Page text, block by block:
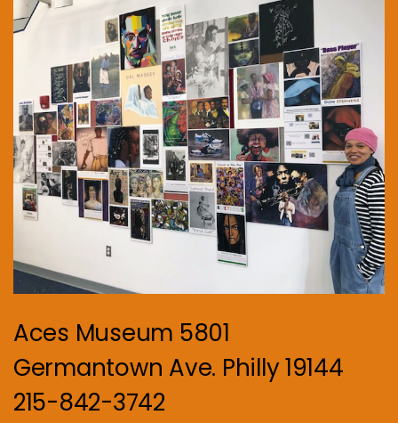
Aces Museum 5801
Germantown Ave. Philly 19144
215-842-3742